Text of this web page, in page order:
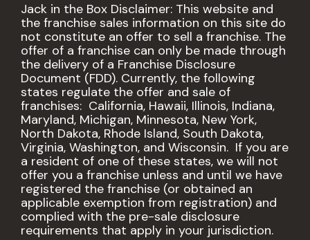
Jack in the Box Disclaimer: This website and
the franchise sales information on this site do
not constitute an offer to sell a franchise. The
offer of a franchise can only be made through
the delivery of a Franchise Disclosure
Document (FDD). Currently, the following
states regulate the offer and sale of
franchises: California, Hawaii, Illinois, Indiana,
Maryland, Michigan, Minnesota, New York,
North Dakota, Rhode Island, South Dakota,
Virginia, Washington, and Wisconsin. If you are
a resident of one of these states, we will not
offer you a franchise unless and until we have
registered the franchise (or obtained an
applicable exemption from registration) and
complied with the pre-sale disclosure
requirements that apply in your jurisdiction.